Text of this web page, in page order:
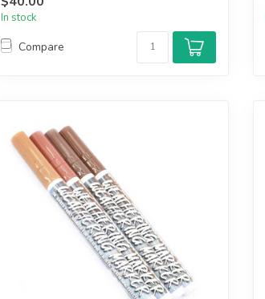
In stock
Compare